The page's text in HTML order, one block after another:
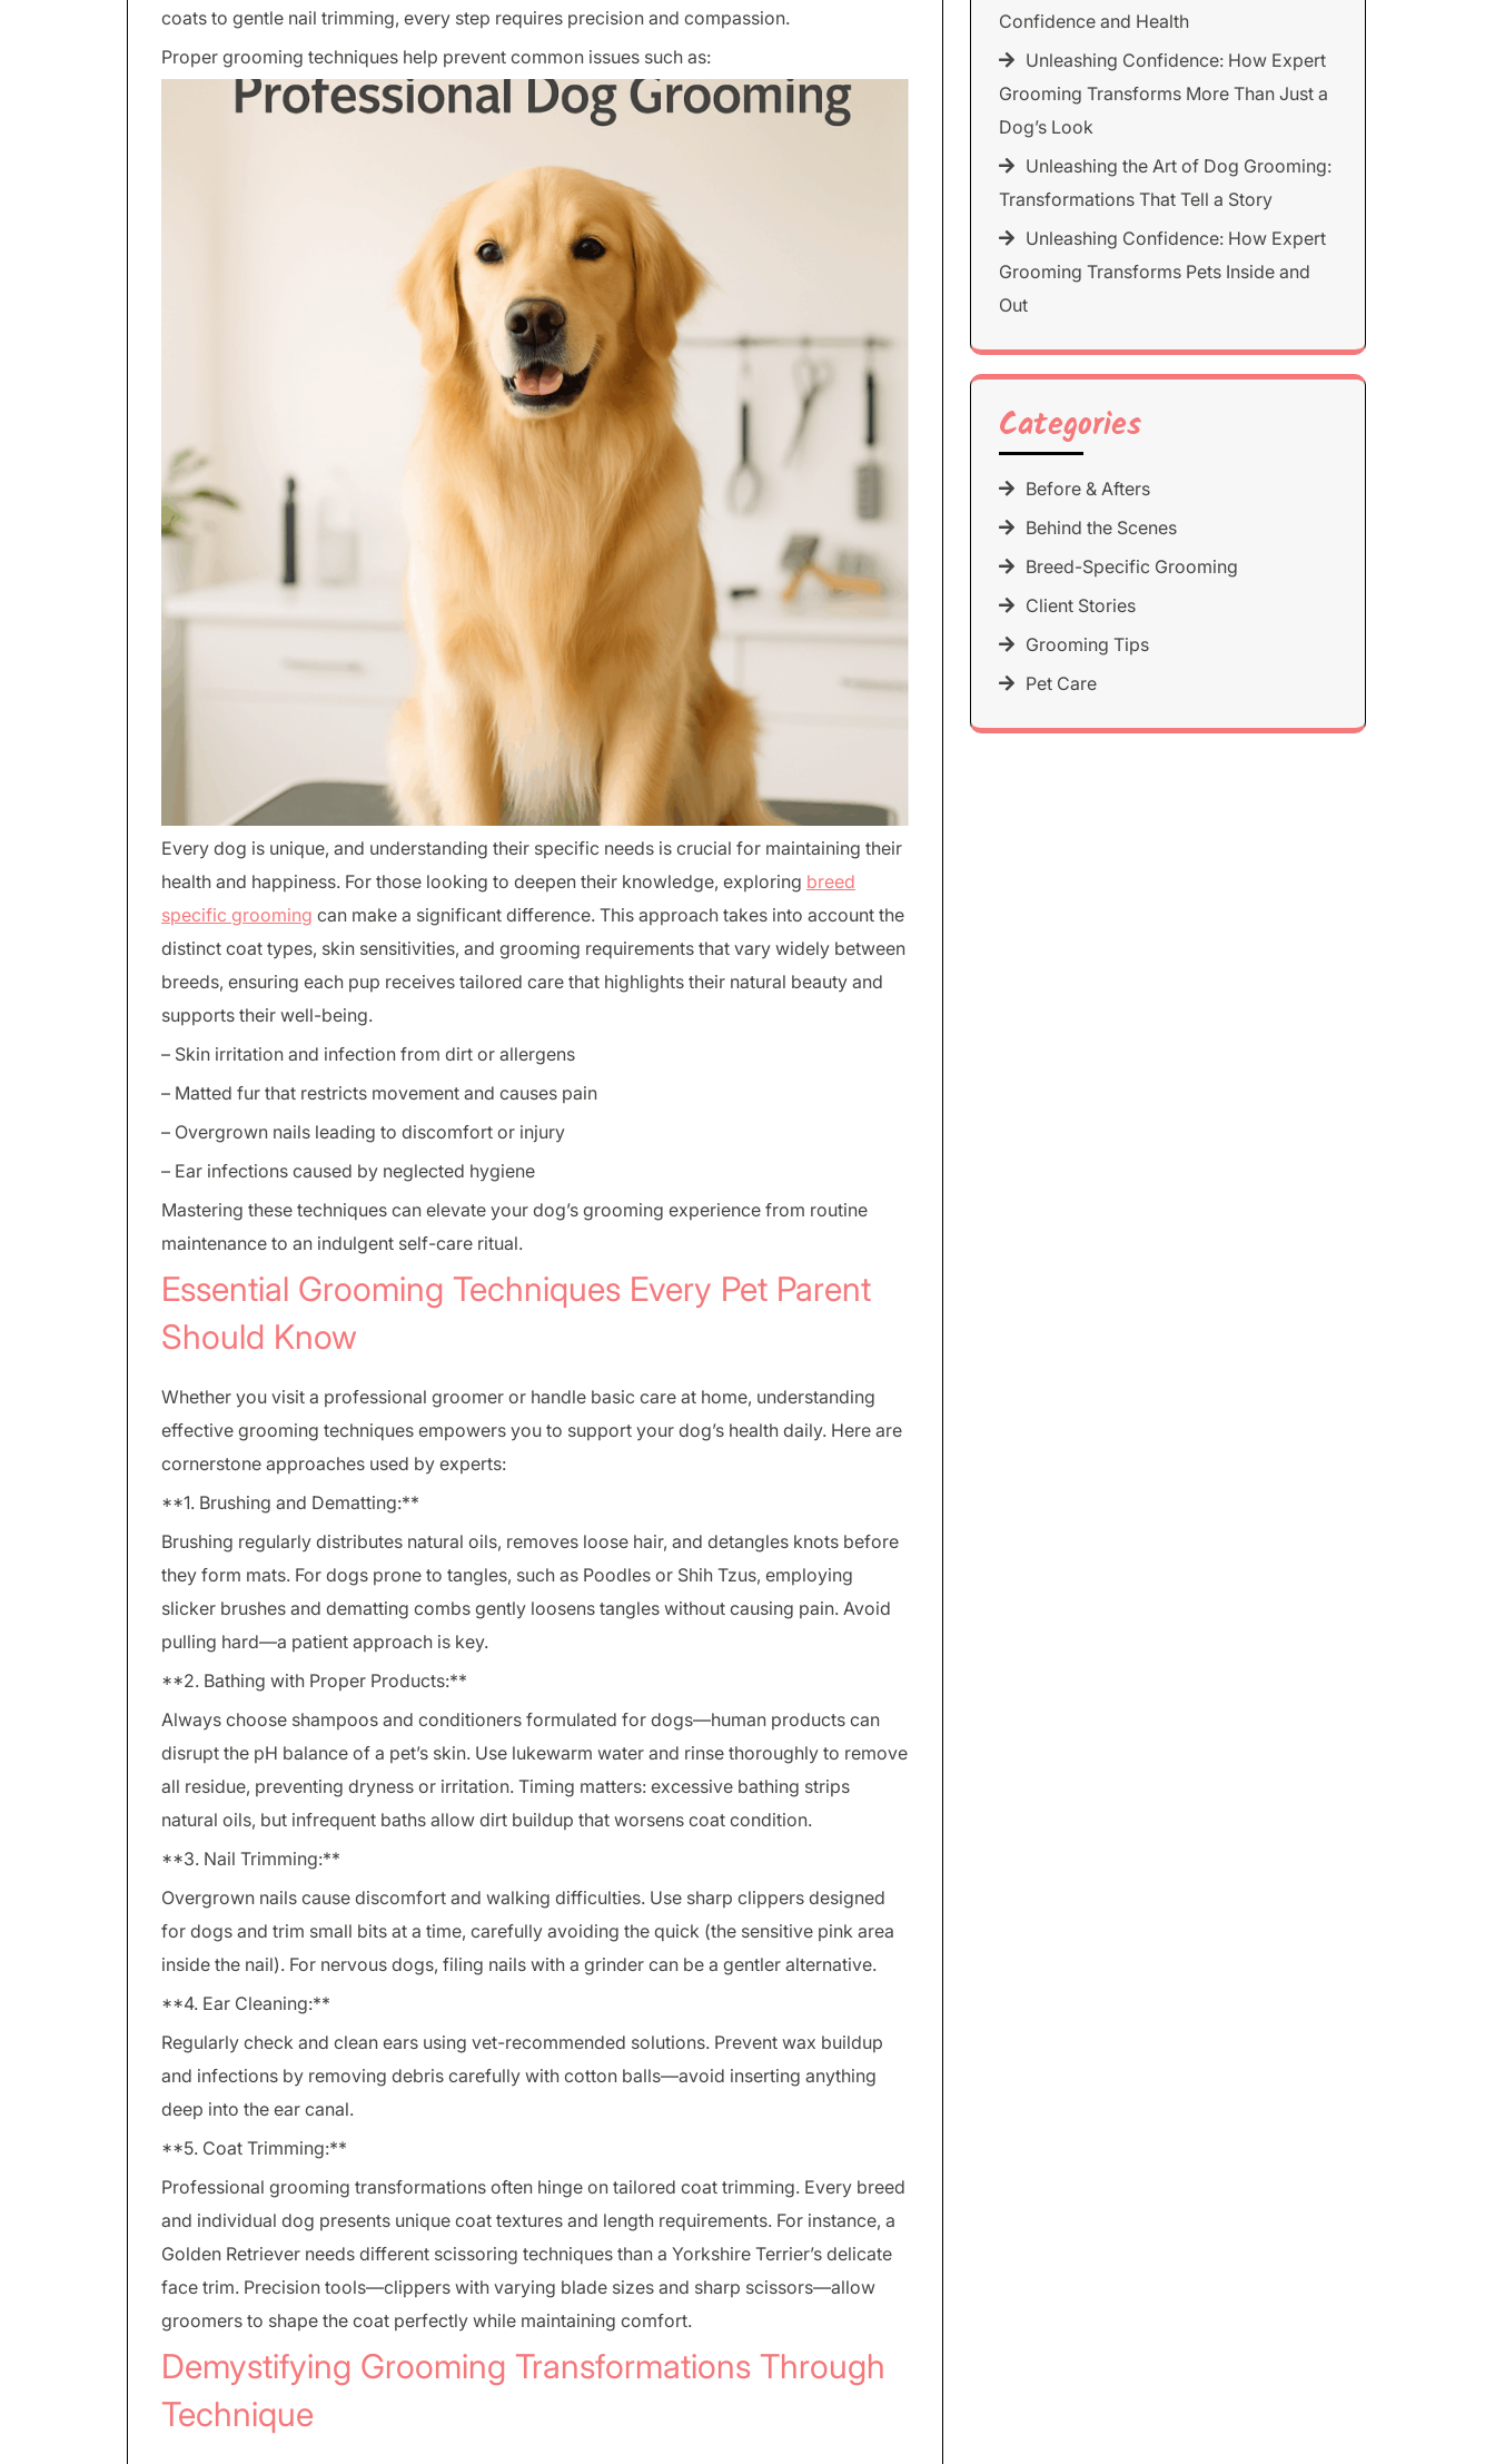
coats to gentle nail trimming, every step requires precision and compassion.
Proper grooming techniques help prevent common issues such as:
Every dog is unique, and understanding their specific needs is crucial for maintaining their
health and happiness. For those looking to deepen their knowledge, exploring breed
specific grooming can make a significant difference. This approach takes into account the
distinct coat types, skin sensitivities, and grooming requirements that vary widely between
breeds, ensuring each pup receives tailored care that highlights their natural beauty and
supports their well-being.
– Skin irritation and infection from dirt or allergens
– Matted fur that restricts movement and causes pain
– Overgrown nails leading to discomfort or injury
– Ear infections caused by neglected hygiene
Mastering these techniques can elevate your dog’s grooming experience from routine
maintenance to an indulgent self-care ritual.
Essential Grooming Techniques Every Pet Parent
Should Know
Whether you visit a professional groomer or handle basic care at home, understanding
effective grooming techniques empowers you to support your dog’s health daily. Here are
cornerstone approaches used by experts:
**1. Brushing and Dematting:**
Brushing regularly distributes natural oils, removes loose hair, and detangles knots before
they form mats. For dogs prone to tangles, such as Poodles or Shih Tzus, employing
slicker brushes and dematting combs gently loosens tangles without causing pain. Avoid
pulling hard—a patient approach is key.
**2. Bathing with Proper Products:**
Always choose shampoos and conditioners formulated for dogs—human products can
disrupt the pH balance of a pet’s skin. Use lukewarm water and rinse thoroughly to remove
all residue, preventing dryness or irritation. Timing matters: excessive bathing strips
natural oils, but infrequent baths allow dirt buildup that worsens coat condition.
**3. Nail Trimming:**
Overgrown nails cause discomfort and walking difficulties. Use sharp clippers designed
for dogs and trim small bits at a time, carefully avoiding the quick (the sensitive pink area
inside the nail). For nervous dogs, filing nails with a grinder can be a gentler alternative.
**4. Ear Cleaning:**
Regularly check and clean ears using vet-recommended solutions. Prevent wax buildup
and infections by removing debris carefully with cotton balls—avoid inserting anything
deep into the ear canal.
**5. Coat Trimming:**
Professional grooming transformations often hinge on tailored coat trimming. Every breed
and individual dog presents unique coat textures and length requirements. For instance, a
Golden Retriever needs different scissoring techniques than a Yorkshire Terrier’s delicate
face trim. Precision tools—clippers with varying blade sizes and sharp scissors—allow
groomers to shape the coat perfectly while maintaining comfort.
Demystifying Grooming Transformations Through
Technique
Confidence and Health
Unleashing Confidence: How Expert
Grooming Transforms More Than Just a
Dog’s Look
Unleashing the Art of Dog Grooming:
Transformations That Tell a Story
Unleashing Confidence: How Expert
Grooming Transforms Pets Inside and
Out
Categories
Before & Afters
Behind the Scenes
Breed-Specific Grooming
Client Stories
Grooming Tips
Pet Care